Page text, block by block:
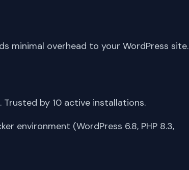
minimal overhead to your WordPress site.
Trusted by 10 active installations.
environment (WordPress 6.8, PHP 8.3,